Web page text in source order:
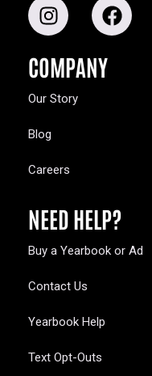
COMPANY
Our Story
Blog
Careers
NEED HELP?
Buy a Yearbook or Ad
Contact Us
Yearbook Help
Text Opt-Outs